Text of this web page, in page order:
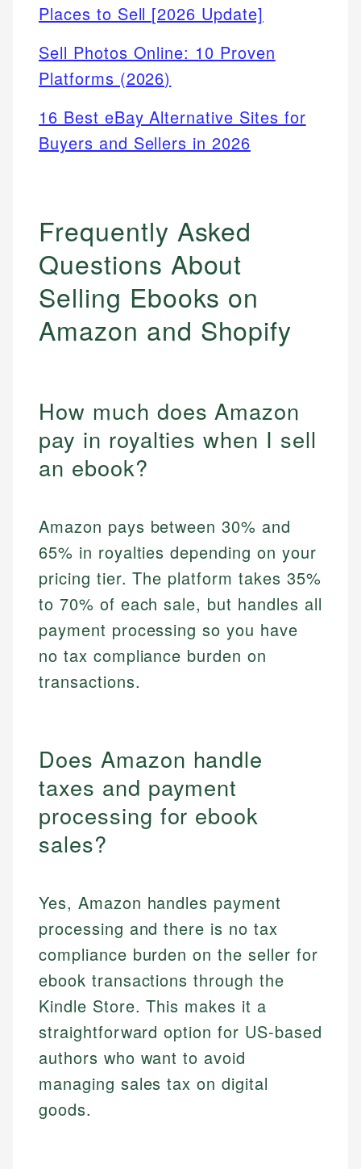
Places to Sell [2026 Update]
Sell Photos Online: 10 Proven
Platforms (2026)
16 Best eBay Alternative Sites for
Buyers and Sellers in 2026
Frequently Asked
Questions About
Selling Ebooks on
Amazon and Shopify
How much does Amazon
pay in royalties when I sell
an ebook?
Amazon pays between 30% and
65% in royalties depending on your
pricing tier. The platform takes 35%
to 70% of each sale, but handles all
payment processing so you have
no tax compliance burden on
transactions.
Does Amazon handle
taxes and payment
processing for ebook
sales?
Yes, Amazon handles payment
processing and there is no tax
compliance burden on the seller for
ebook transactions through the
Kindle Store. This makes it a
straightforward option for US-based
authors who want to avoid
managing sales tax on digital
goods.